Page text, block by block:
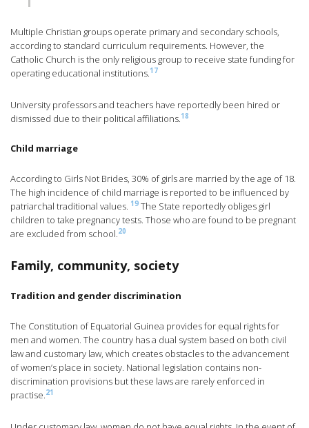
Multiple Christian groups operate primary and secondary schools,
according to standard curriculum requirements. However, the
Catholic Church is the only religious group to receive state funding for
operating educational institutions.17
University professors and teachers have reportedly been hired or
dismissed due to their political affiliations.18
Child marriage
According to Girls Not Brides, 30% of girls are married by the age of 18.
The high incidence of child marriage is reported to be influenced by
patriarchal traditional values. 19 The State reportedly obliges girl
children to take pregnancy tests. Those who are found to be pregnant
are excluded from school.20
Family, community, society
Tradition and gender discrimination
The Constitution of Equatorial Guinea provides for equal rights for
men and women. The country has a dual system based on both civil
law and customary law, which creates obstacles to the advancement
of women’s place in society. National legislation contains non-
discrimination provisions but these laws are rarely enforced in
practise.21